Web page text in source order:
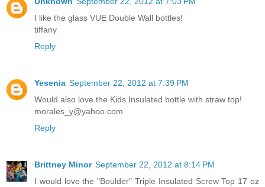
I like the glass VUE Double Wall bottles!
tiffany
Reply
Yesenia September 22, 2012 at 7:39 PM
Would also love the Kids Insulated bottle with straw top!
morales_y@yahoo.com
Reply
Brittney Minor September 22, 2012 at 8:14 PM
I would love the "Boulder" Triple Insulated Screw Top 17 oz